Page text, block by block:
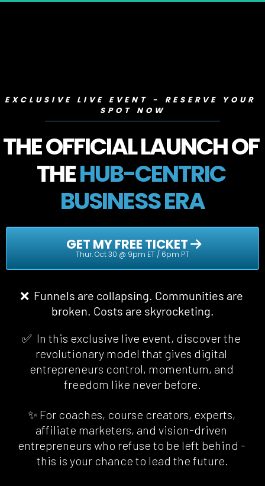
EXCLUSIVE LIVE EVENT - RESERVE YOUR
SPOT NOW
THE OFFICIAL LAUNCH OF
THE HUB-CENTRIC
BUSINESS ERA
Thur. Oct 30 @ 9pm ET / 6pm PT
❌  Funnels are collapsing. Communities are
broken. Costs are skyrocketing.
✅  In this exclusive live event, discover the
revolutionary model that gives digital
entrepreneurs control, momentum, and
freedom like never before.
✨ For coaches, course creators, experts,
affiliate marketers, and vision-driven
entrepreneurs who refuse to be left behind -
this is your chance to lead the future.